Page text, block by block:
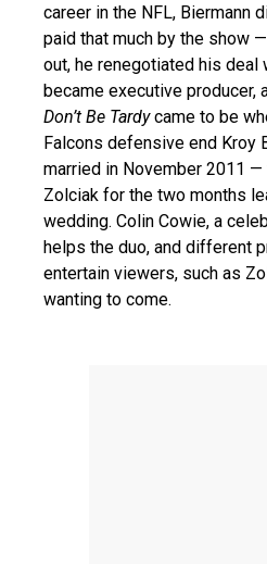
career in the NFL, Biermann
paid that much by the show
out, he renegotiated his deal
became executive producer,
Don’t Be Tardycame to be
Falcons defensive end Kroy
married in November 2011
Zolciak for the two months
wedding. Colin Cowie, a
helps the duo, and different
entertain viewers, such as
wanting to come.